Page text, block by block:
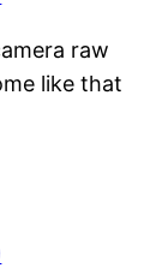
raw
like that